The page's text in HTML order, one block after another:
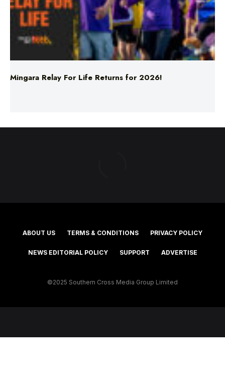
Mingara Relay For Life Returns for 2026!
ABOUT US TERMS & CONDITIONS PRIVACY POLICY
NEWS EDITORIAL POLICY SUPPORT ADVERTISE
©2025 Southern Cross Media Group Limited